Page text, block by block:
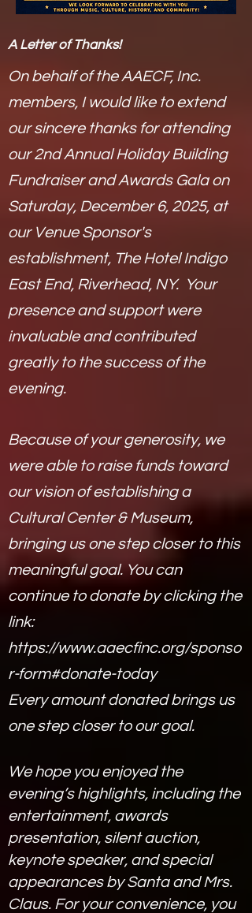
A Letter of Thanks!
On behalf of the AAECF, Inc.
members, I would like to extend
our sincere thanks for attending
our 2nd Annual Holiday Building
Fundraiser and Awards Gala on
Saturday, December 6, 2025, at
our Venue Sponsor's
establishment, The Hotel Indigo
East End, Riverhead, NY. Your
presence and support were
invaluable and contributed
greatly to the success of the
evening.
Because of your generosity, we
were able to raise funds toward
our vision of establishing a
Cultural Center & Museum,
bringing us one step closer to this
meaningful goal. You can
continue to donate by clicking the
link:
https://www.aaecfinc.org/sponso
r-form#donate-today
Every amount donated brings us
one step closer to our goal.
We hope you enjoyed the
evening’s highlights, including the
entertainment, awards
presentation, silent auction,
keynote speaker, and special
appearances by Santa and Mrs.
Claus. For your convenience, you